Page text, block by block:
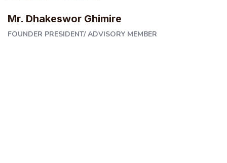
Mr. Dhakeswor Ghimire
FOUNDER PRESIDENT/ ADVISORY MEMBER